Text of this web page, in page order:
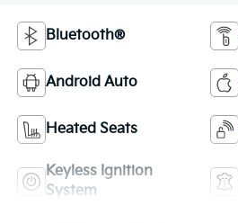
Bluetooth®
Android Auto
Heated Seats
Keyless Ignition
System